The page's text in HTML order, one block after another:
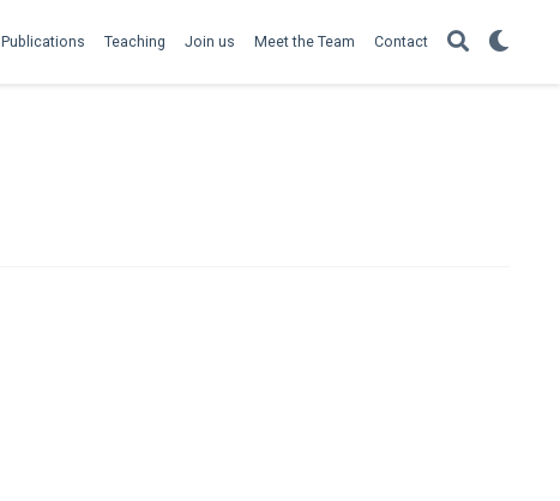
Publications Teaching Join us Meet the Team Contact